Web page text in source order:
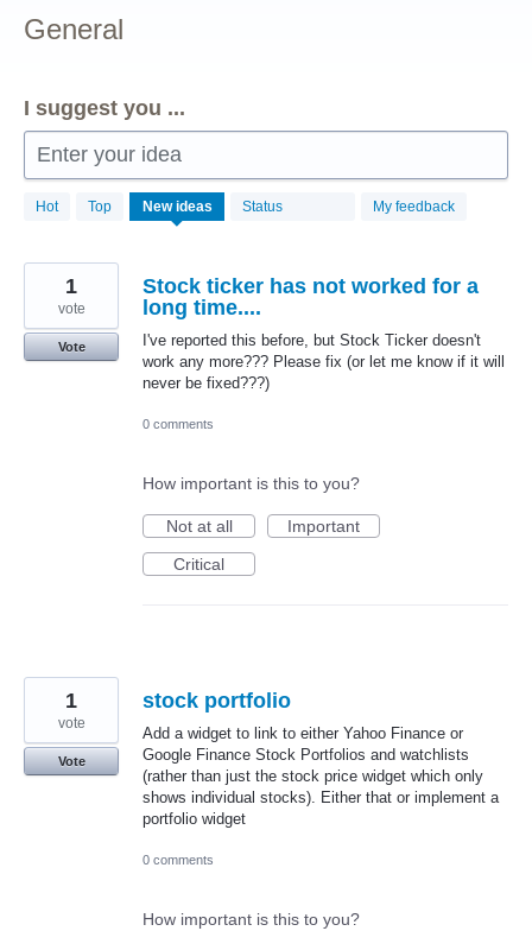
General
I suggest you ...
Enter your idea
Hot Top New ideas Status My feedback
156
results
Stock ticker has not worked for a
long time....
I've reported this before, but Stock Ticker doesn't
work any more??? Please fix (or let me know if it will
never be fixed???)
1
vote
Vote
0 comments
How important is this to you?
Not at all
Important
Critical
stock portfolio
Add a widget to link to either Yahoo Finance or
Google Finance Stock Portfolios and watchlists
(rather than just the stock price widget which only
shows individual stocks). Either that or implement a
portfolio widget
1
vote
Vote
0 comments
How important is this to you?